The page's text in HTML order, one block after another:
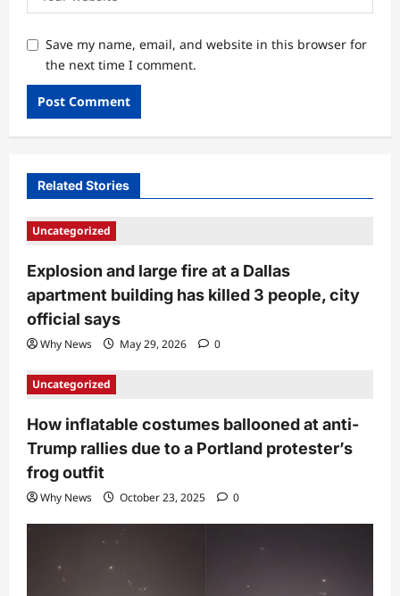
Save my name, email, and website in this browser for
the next time I comment.
Related Stories
Uncategorized
Explosion and large fire at a Dallas
apartment building has killed 3 people, city
official says
Why News May 29, 2026 0
Uncategorized
How inflatable costumes ballooned at anti-
Trump rallies due to a Portland protester’s
frog outfit
Why News October 23, 2025 0